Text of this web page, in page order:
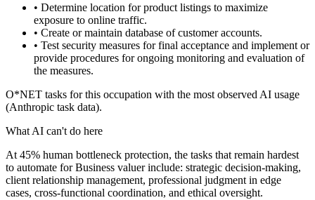
• Determine location for product listings to maximize
exposure to online traffic.
• Create or maintain database of customer accounts.
• Test security measures for final acceptance and implement or
provide procedures for ongoing monitoring and evaluation of
the measures.
O*NET tasks for this occupation with the most observed AI usage
(Anthropic task data).
What AI can't do here
At 45% human bottleneck protection, the tasks that remain hardest
to automate for Business valuer include: strategic decision-making,
client relationship management, professional judgment in edge
cases, cross-functional coordination, and ethical oversight.